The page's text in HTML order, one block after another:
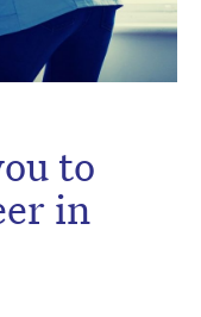
to
in